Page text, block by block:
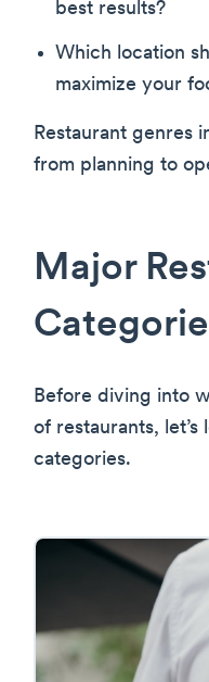
best results?
Which location
maximize your
Restaurant genres
from planning to
Major
Before diving into
of restaurants, let’s
categories.